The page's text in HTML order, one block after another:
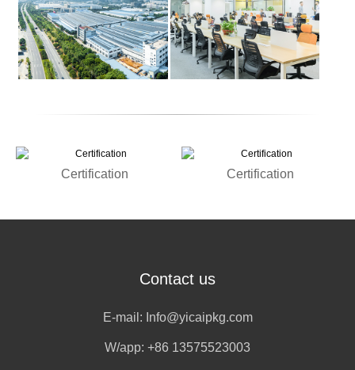
Certification Certification
Contact us
E-mail: Info@yicaipkg.com
W/app: +86 13575523003